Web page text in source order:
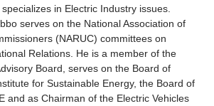
in Electric Industry issues.
serves on the National Association of
(NARUC) committees on
Relations. He is a member of the
Board, serves on the Board of
for Sustainable Energy, the Board of
and as Chairman of the Electric Vehicles